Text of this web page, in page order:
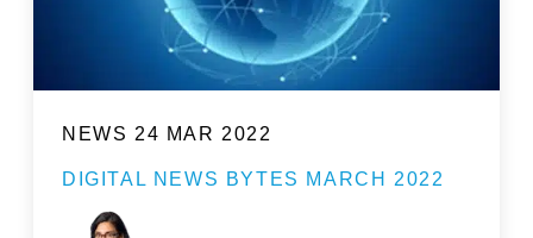
NEWS 24 MAR 2022
DIGITAL NEWS BYTES MARCH 2022